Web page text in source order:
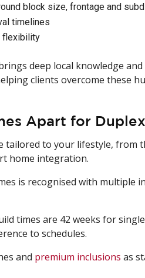
block size, frontage and
timelines
flexibility
deep local knowledge
clients overcome these
Apart for
tailored to your lifestyle, from
home integration.
is recognised with multiple
times are 42 weeks for
to schedules.
and premium inclusions as